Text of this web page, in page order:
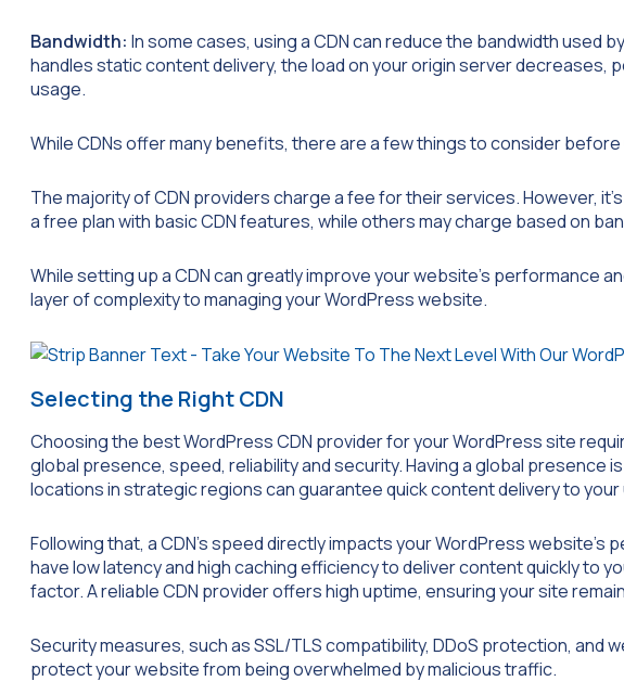
Bandwidth: In some cases, using a CDN can reduce the bandwidth used
handles static content delivery, the load on your origin server decreases,
usage.
While CDNs offer many benefits, there are a few things to consider
The majority of CDN providers charge a fee for their services. However,
a free plan with basic CDN features, while others may charge based on
While setting up a CDN can greatly improve your website’s performance
layer of complexity to managing your WordPress website.
Selecting the Right CDN
Choosing the best WordPress CDN provider for your WordPress site
global presence, speed, reliability and security. Having a global presence
locations in strategic regions can guarantee quick content delivery to your
Following that, a CDN’s speed directly impacts your WordPress website’s
have low latency and high caching efficiency to deliver content quickly to
factor. A reliable CDN provider offers high uptime, ensuring your site
Security measures, such as SSL/TLS compatibility, DDoS protection, and
protect your website from being overwhelmed by malicious traffic.